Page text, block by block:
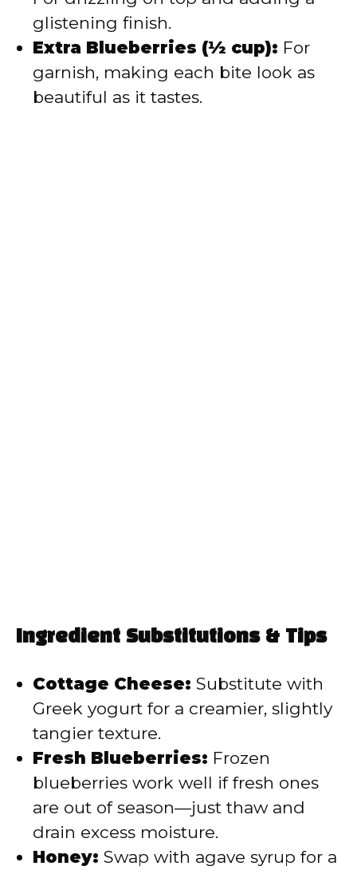
glistening finish.
Extra Blueberries (½ cup): For
garnish, making each bite look as
beautiful as it tastes.
Ingredient Substitutions & Tips
Cottage Cheese: Substitute with
Greek yogurt for a creamier, slightly
tangier texture.
Fresh Blueberries: Frozen
blueberries work well if fresh ones
are out of season—just thaw and
drain excess moisture.
Honey: Swap with agave syrup for a